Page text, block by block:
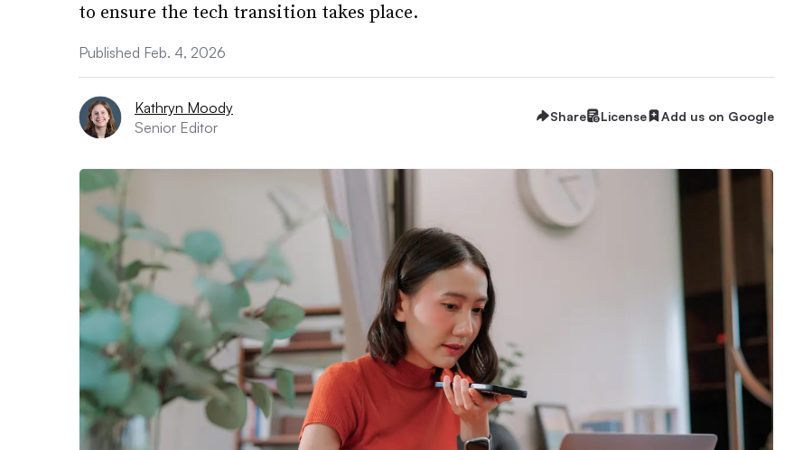
to ensure the tech transition takes place.
Published Feb. 4, 2026
Kathryn Moody
Senior Editor
Share License Add us on Google